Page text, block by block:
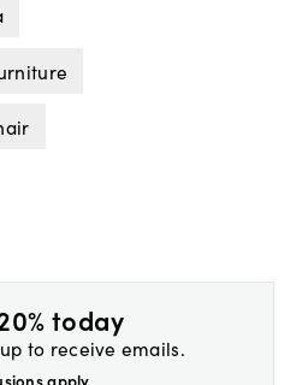
today
to receive emails.